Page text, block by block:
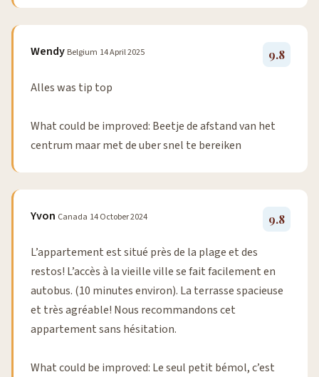
Wendy Belgium 14 April 2025 9.8
Alles was tip top
What could be improved: Beetje de afstand van het
centrum maar met de uber snel te bereiken
Yvon Canada 14 October 2024 9.8
L’appartement est situé près de la plage et des
restos! L’accès à la vieille ville se fait facilement en
autobus. (10 minutes environ). La terrasse spacieuse
et très agréable! Nous recommandons cet
appartement sans hésitation.
What could be improved: Le seul petit bémol, c’est